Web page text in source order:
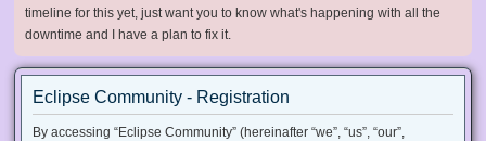
timeline for this yet, just want you to know what's happening with all the
downtime and I have a plan to fix it.
Eclipse Community - Registration
By accessing “Eclipse Community” (hereinafter “we”, “us”, “our”,